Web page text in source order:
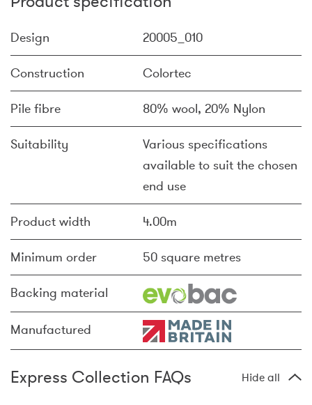
Design 20005_010
Construction Colortec
Pile fibre 80% wool, 20% Nylon
Suitability
Various specifications
available to suit the chosen
end use
Product width 4.00m
Minimum order 50 square metres
Backing material
Manufactured
Express Collection FAQs Hide all